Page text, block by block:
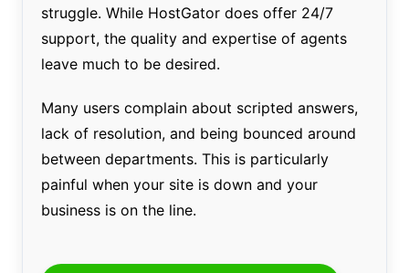
struggle. While HostGator does offer 24/7
support, the quality and expertise of agents
leave much to be desired.
Many users complain about scripted answers,
lack of resolution, and being bounced around
between departments. This is particularly
painful when your site is down and your
business is on the line.